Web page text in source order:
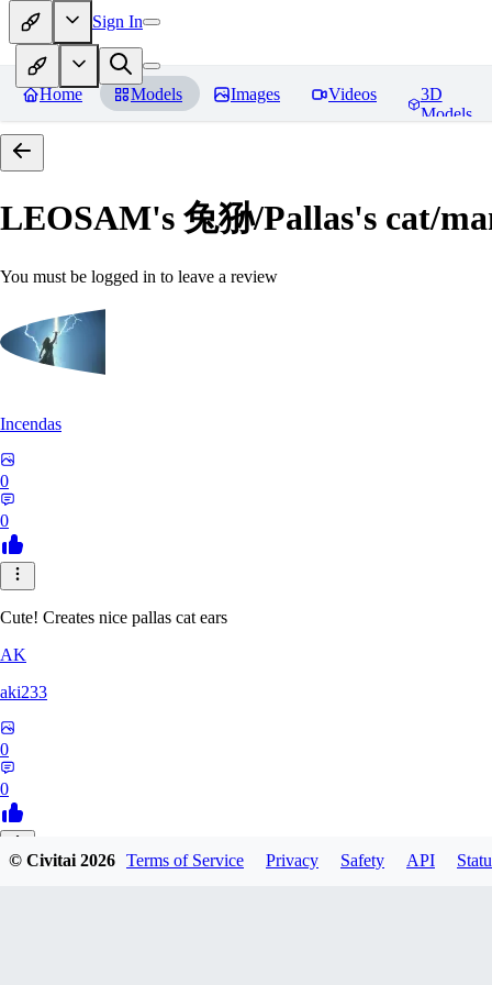
Sign In
Home Models Images Videos
3D
Models
LEOSAM's 兔狲/Pallas's cat/
You must be logged in to leave a review
Incendas
0
0
Cute! Creates nice pallas cat ears
AK
aki233
0
0
EL
© Civitai2026 Terms of Service Privacy Safety API